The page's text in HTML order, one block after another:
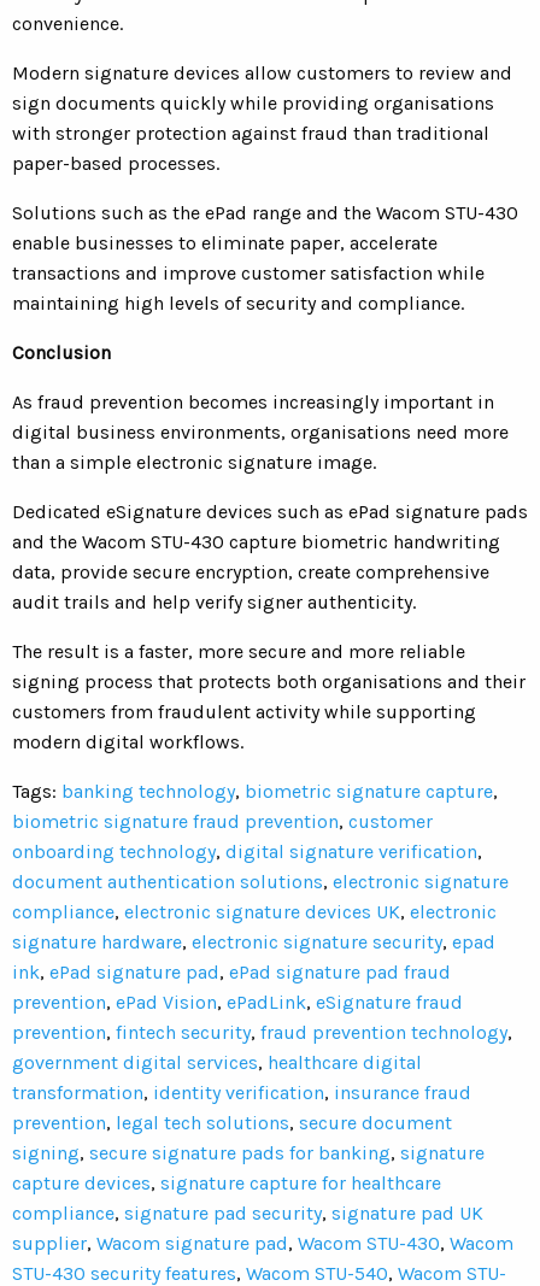
convenience.
Modern signature devices allow customers to review and
sign documents quickly while providing organisations
with stronger protection against fraud than traditional
paper-based processes.
Solutions such as the ePad range and the Wacom STU-430
enable businesses to eliminate paper, accelerate
transactions and improve customer satisfaction while
maintaining high levels of security and compliance.
Conclusion
As fraud prevention becomes increasingly important in
digital business environments, organisations need more
than a simple electronic signature image.
Dedicated eSignature devices such as ePad signature pads
and the Wacom STU-430 capture biometric handwriting
data, provide secure encryption, create comprehensive
audit trails and help verify signer authenticity.
The result is a faster, more secure and more reliable
signing process that protects both organisations and their
customers from fraudulent activity while supporting
modern digital workflows.
Tags: banking technology, biometric signature capture,
biometric signature fraud prevention, customer
onboarding technology, digital signature verification,
document authentication solutions, electronic signature
compliance, electronic signature devices UK, electronic
signature hardware, electronic signature security, epad
ink, ePad signature pad, ePad signature pad fraud
prevention, ePad Vision, ePadLink, eSignature fraud
prevention, fintech security, fraud prevention technology,
government digital services, healthcare digital
transformation, identity verification, insurance fraud
prevention, legal tech solutions, secure document
signing, secure signature pads for banking, signature
capture devices, signature capture for healthcare
compliance, signature pad security, signature pad UK
supplier, Wacom signature pad, Wacom STU-430, Wacom
STU-430 security features, Wacom STU-540, Wacom STU-